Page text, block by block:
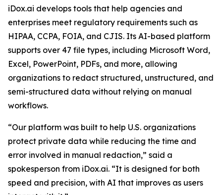
iDox.ai develops tools that help agencies and
enterprises meet regulatory requirements such as
HIPAA, CCPA, FOIA, and CJIS. Its AI-based platform
supports over 47 file types, including Microsoft Word,
Excel, PowerPoint, PDFs, and more, allowing
organizations to redact structured, unstructured, and
semi-structured data without relying on manual
workflows.
“Our platform was built to help U.S. organizations
protect private data while reducing the time and
error involved in manual redaction,” said a
spokesperson from iDox.ai. “It is designed for both
speed and precision, with AI that improves as users